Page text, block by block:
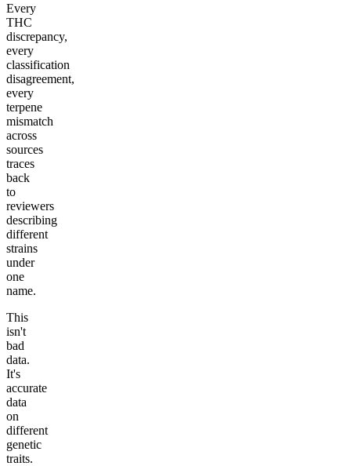
Every
THC
discrepancy,
every
classification
disagreement,
every
terpene
mismatch
across
sources
traces
back
to
reviewers
describing
different
strains
under
one
name.
This
isn't
bad
data.
It's
accurate
data
on
different
genetic
traits.